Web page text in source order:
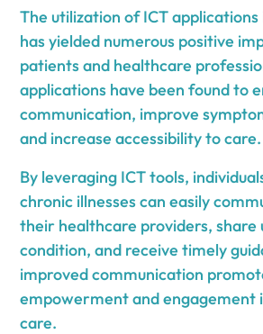
The utilization of ICT
has yielded numerous positive
patients and healthcare
applications have been found to
communication, improve
and increase accessibility to care.
By leveraging ICT tools,
chronic illnesses can easily
their healthcare providers, share
condition, and receive timely
improved communication
empowerment and engagement
care.